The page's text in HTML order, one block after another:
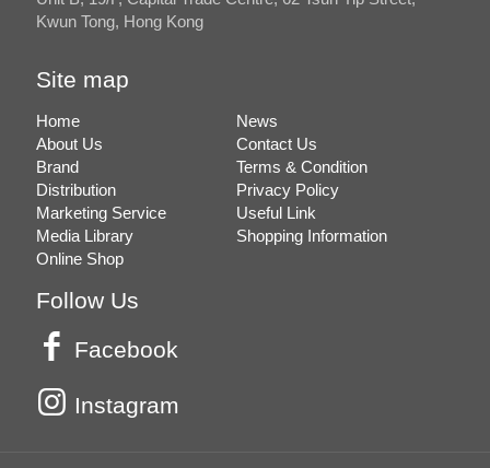
Kwun Tong, Hong Kong
Site map
Home
About Us
Brand
Distribution
Marketing Service
Media Library
Online Shop
News
Contact Us
Terms & Condition
Privacy Policy
Useful Link
Shopping Information
Follow Us
Facebook
Instagram